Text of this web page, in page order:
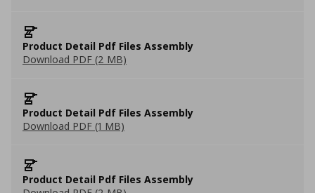
Product Detail Pdf Files Assembly
Download PDF (2 MB)
Product Detail Pdf Files Assembly
Download PDF (1 MB)
Product Detail Pdf Files Assembly